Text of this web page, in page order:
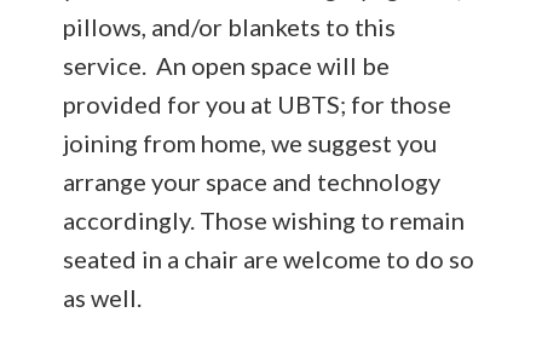
pillows, and/or blankets to this
service. An open space will be
provided for you at UBTS; for those
joining from home, we suggest you
arrange your space and technology
accordingly. Those wishing to remain
seated in a chair are welcome to do so
as well.